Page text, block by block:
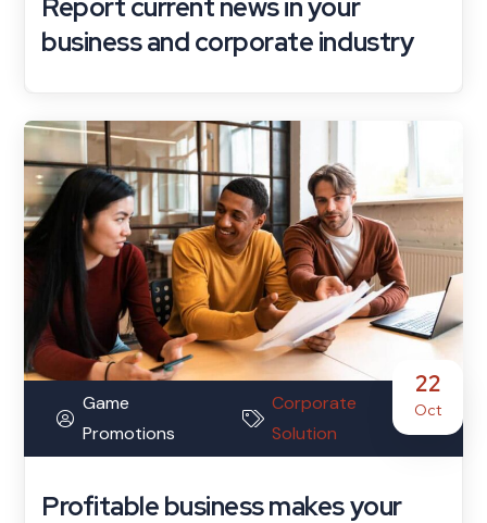
business and corporate industry
22
Oct
Game
Promotions
Corporate
Solution
Profitable business makes your